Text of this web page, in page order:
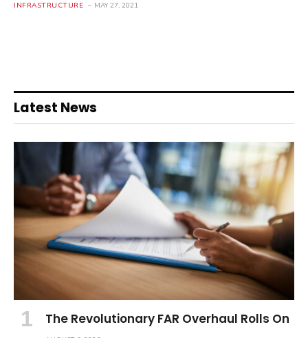
INFRASTRUCTURE MAY 27, 2021
Latest News
The Revolutionary FAR Overhaul Rolls On